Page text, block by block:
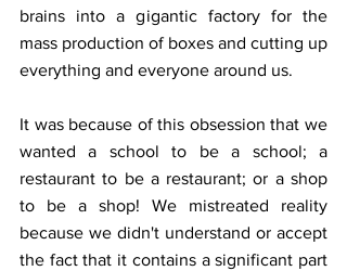
brains into a gigantic factory for the
mass production of boxes and cutting up
everything and everyone around us.
It was because of this obsession that we
wanted a school to be a school; a
restaurant to be a restaurant; or a shop
to be a shop! We mistreated reality
because we didn't understand or accept
the fact that it contains a significant part